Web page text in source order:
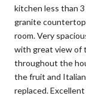
kitchen less than
granite countertop
room. Very
with great view of
throughout the
the fruit and
replaced.